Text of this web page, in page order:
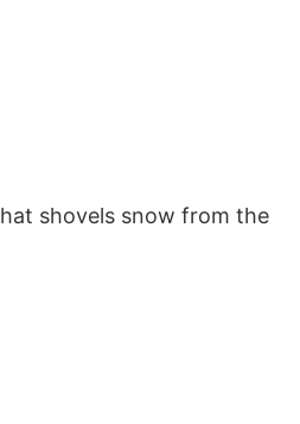
shovels snow from the